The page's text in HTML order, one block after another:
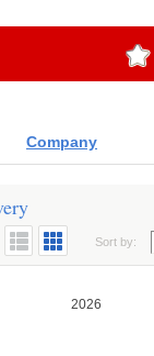
Company
Sort by:
2026